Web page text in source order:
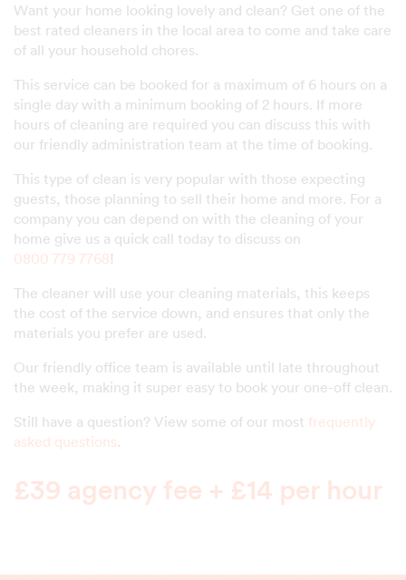
Want your home looking lovely and clean? Get one of the
best rated cleaners in the local area to come and take care
of all your household chores.
This service can be booked for a maximum of 6 hours on a
single day with a minimum booking of 2 hours. If more
hours of cleaning are required you can discuss this with
our friendly administration team at the time of booking.
This type of clean is very popular with those expecting
guests, those planning to sell their home and more. For a
company you can depend on with the cleaning of your
home give us a quick call today to discuss on
0800 779 7768!
The cleaner will use your cleaning materials, this keeps
the cost of the service down, and ensures that only the
materials you prefer are used.
Our friendly office team is available until late throughout
the week, making it super easy to book your one-off clean.
Still have a question? View some of our most frequently
asked questions.
£39 agency fee + £14 per hour